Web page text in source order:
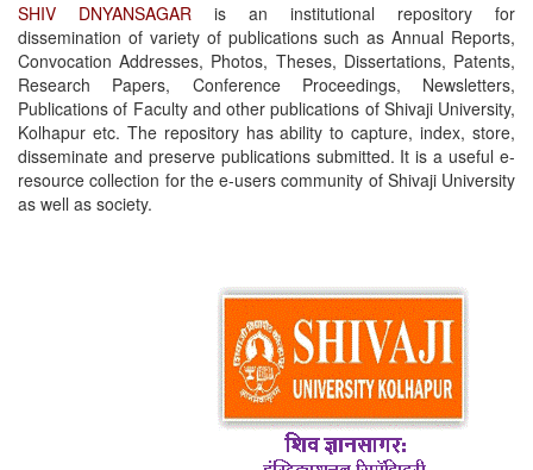
SHIV DNYANSAGAR is an institutional repository for
dissemination of variety of publications such as Annual Reports,
Convocation Addresses, Photos, Theses, Dissertations, Patents,
Research Papers, Conference Proceedings, Newsletters,
Publications of Faculty and other publications of Shivaji University,
Kolhapur etc. The repository has ability to capture, index, store,
disseminate and preserve publications submitted. It is a useful e-
resource collection for the e-users community of Shivaji University
as well as society.